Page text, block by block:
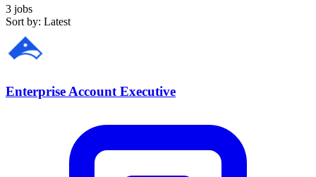
3 jobs
Sort by: Latest
Enterprise Account Executive